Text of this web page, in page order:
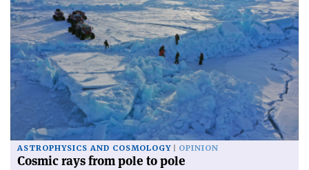
ASTROPHYSICS AND COSMOLOGY OPINION
Cosmic rays from pole to pole